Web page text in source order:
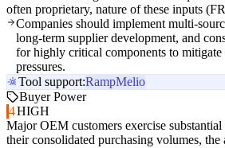
often proprietary, nature of these inputs
Companies should implement multi-
long-term supplier development, and
for highly critical components to mitigate
pressures.
Tool support:RampMelio
Buyer Power
4HIGH
Major OEM customers exercise
their consolidated purchasing volumes,